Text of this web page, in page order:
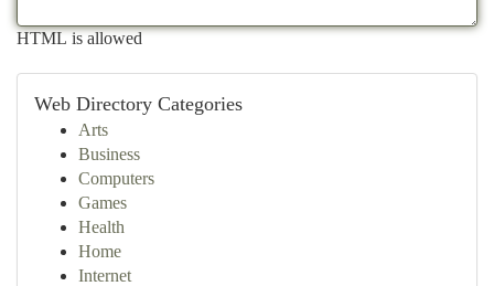
HTML is allowed
Web Directory Categories
Arts
Business
Computers
Games
Health
Home
Internet